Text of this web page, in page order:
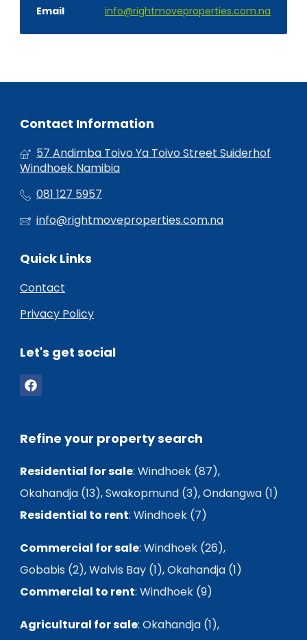
Email
info@rightmoveproperties.com.na
Contact Information
57 Andimba Toivo Ya Toivo Street Suiderhof
Windhoek Namibia
081 127 5957
info@rightmoveproperties.com.na
Quick Links
Contact
Privacy Policy
Let's get social
Refine your property search
Residential for sale: Windhoek (87),
Okahandja (13),Swakopmund (3),Ondangwa (1)
Residential to rent: Windhoek (7)
Commercial for sale: Windhoek (26),
Gobabis (2),Walvis Bay (1),Okahandja (1)
Commercial to rent: Windhoek (9)
Agricultural for sale: Okahandja (1),